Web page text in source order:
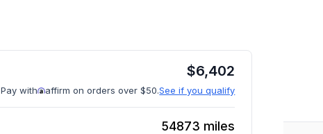
$6,402
Pay with affirm on orders over $50.See if you qualify
54873 miles